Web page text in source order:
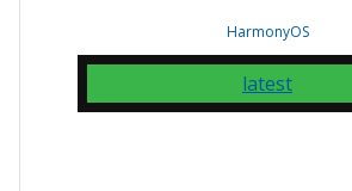
HarmonyOS
latest